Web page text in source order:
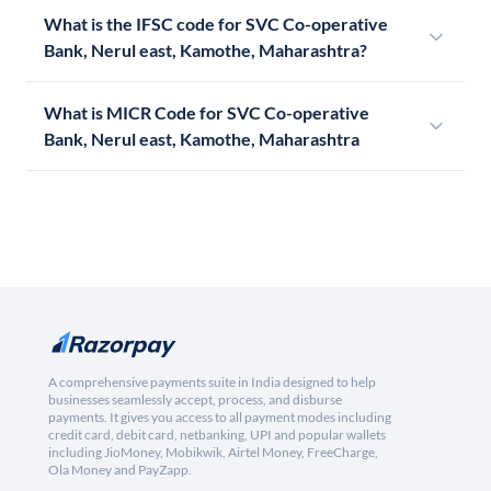
What is the IFSC code for SVC Co-operative
Bank, Nerul east, Kamothe, Maharashtra?
What is MICR Code for SVC Co-operative
Bank, Nerul east, Kamothe, Maharashtra
A comprehensive payments suite in India designed to help
businesses seamlessly accept, process, and disburse
payments. It gives you access to all payment modes including
credit card, debit card, netbanking, UPI and popular wallets
including JioMoney, Mobikwik, Airtel Money, FreeCharge,
Ola Money and PayZapp.